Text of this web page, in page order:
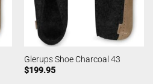
Glerups Shoe Charcoal 43
$199.95